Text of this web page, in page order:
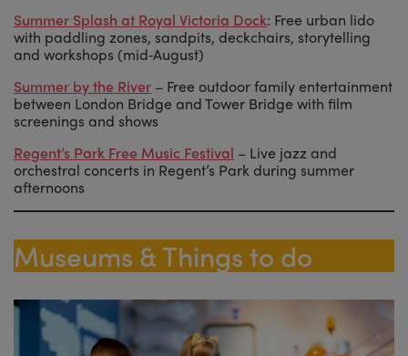
Summer Splash at Royal Victoria Dock: Free urban lido
with paddling zones, sandpits, deckchairs, storytelling
and workshops (mid‑August)
Summer by the River – Free outdoor family entertainment
between London Bridge and Tower Bridge with film
screenings and shows
Regent’s Park Free Music Festival – Live jazz and
orchestral concerts in Regent’s Park during summer
afternoons
Museums & Things to do